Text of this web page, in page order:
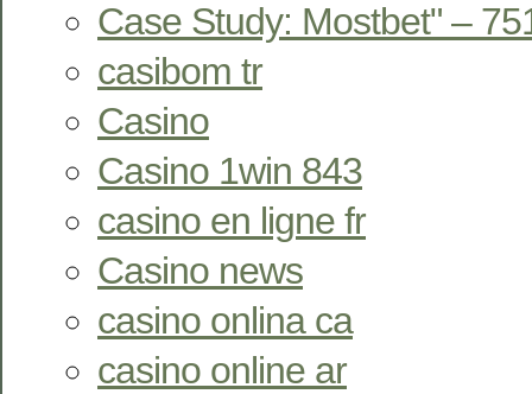
Case Study: Mostbet" –
casibom tr
Casino
Casino 1win 843
casino en ligne fr
Casino news
casino onlina ca
casino online ar